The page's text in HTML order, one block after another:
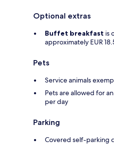
Optional extras
Buffet breakfast is
approximately EUR
Pets
Service animals
Pets are allowed for
per day
Parking
Covered self-parking